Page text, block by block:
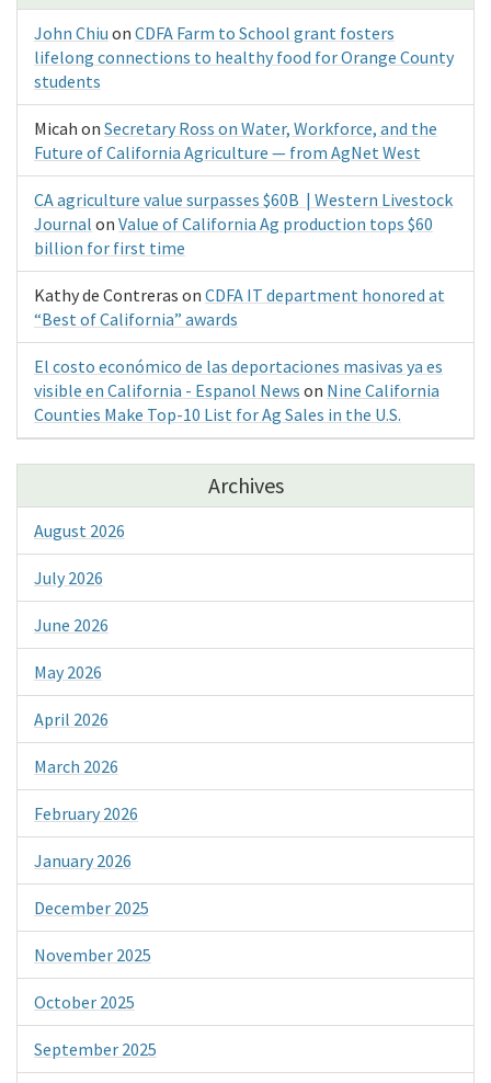
John Chiu on CDFA Farm to School grant fosters
lifelong connections to healthy food for Orange County
students
Micah on Secretary Ross on Water, Workforce, and the
Future of California Agriculture — from AgNet West
CA agriculture value surpasses $60B | Western Livestock
Journal on Value of California Ag production tops $60
billion for first time
Kathy de Contreras on CDFA IT department honored at
“Best of California” awards
El costo económico de las deportaciones masivas ya es
visible en California - Espanol News on Nine California
Counties Make Top-10 List for Ag Sales in the U.S.
Archives
August 2026
July 2026
June 2026
May 2026
April 2026
March 2026
February 2026
January 2026
December 2025
November 2025
October 2025
September 2025